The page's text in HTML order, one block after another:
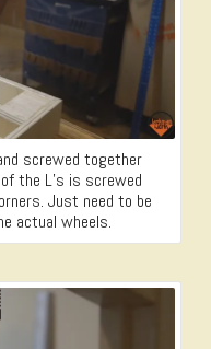
screwed together
the L’s is screwed
Just need to be
actual wheels.